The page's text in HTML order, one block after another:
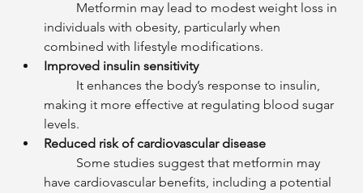
individuals with obesity, particularly when
combined with lifestyle modifications.
Improved insulin sensitivity
making it more effective at regulating blood sugar
levels.
Reduced risk of cardiovascular disease
have cardiovascular benefits, including a potential